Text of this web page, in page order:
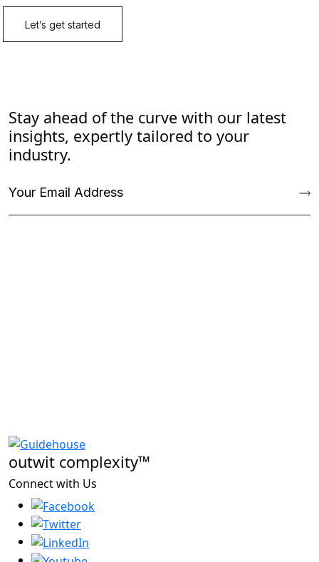
Stay ahead of the curve with our latest
insights, expertly tailored to your
industry.
outwit complexity™
Connect with Us